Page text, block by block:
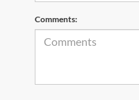
Comments: